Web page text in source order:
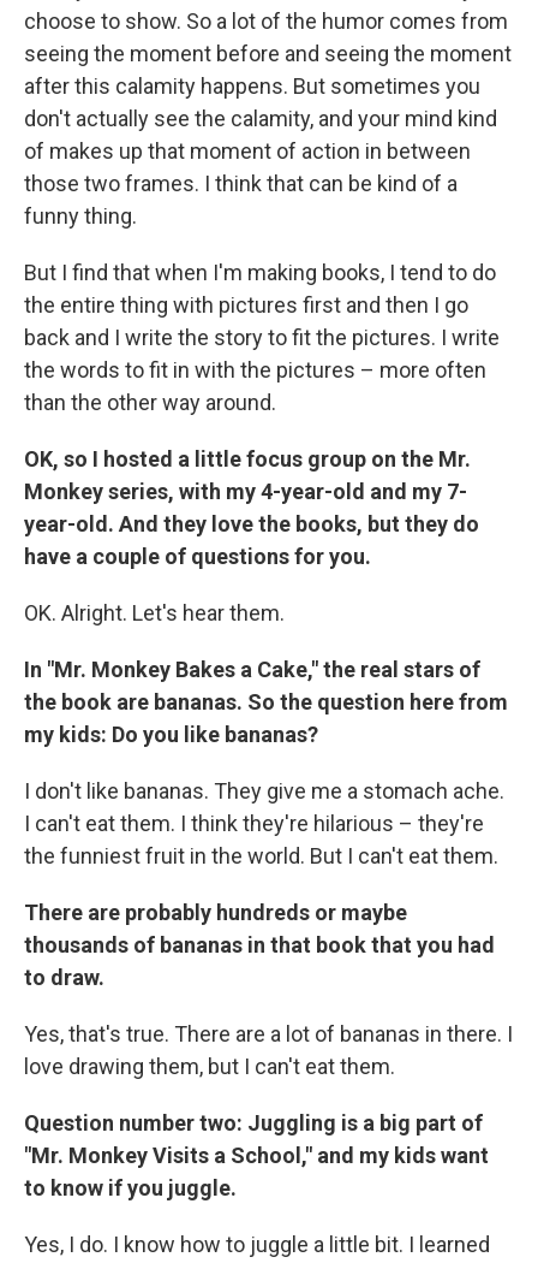
choose to show. So a lot of the humor comes from
seeing the moment before and seeing the moment
after this calamity happens. But sometimes you
don't actually see the calamity, and your mind kind
of makes up that moment of action in between
those two frames. I think that can be kind of a
funny thing.
But I find that when I'm making books, I tend to do
the entire thing with pictures first and then I go
back and I write the story to fit the pictures. I write
the words to fit in with the pictures – more often
than the other way around.
OK, so I hosted a little focus group on the Mr.
Monkey series, with my 4-year-old and my 7-
year-old. And they love the books, but they do
have a couple of questions for you.
OK. Alright. Let's hear them.
In "Mr. Monkey Bakes a Cake," the real stars of
the book are bananas. So the question here from
my kids: Do you like bananas?
I don't like bananas. They give me a stomach ache.
I can't eat them. I think they're hilarious – they're
the funniest fruit in the world. But I can't eat them.
There are probably hundreds or maybe
thousands of bananas in that book that you had
to draw.
Yes, that's true. There are a lot of bananas in there. I
love drawing them, but I can't eat them.
Question number two: Juggling is a big part of
"Mr. Monkey Visits a School," and my kids want
to know if you juggle.
Yes, I do. I know how to juggle a little bit. I learned